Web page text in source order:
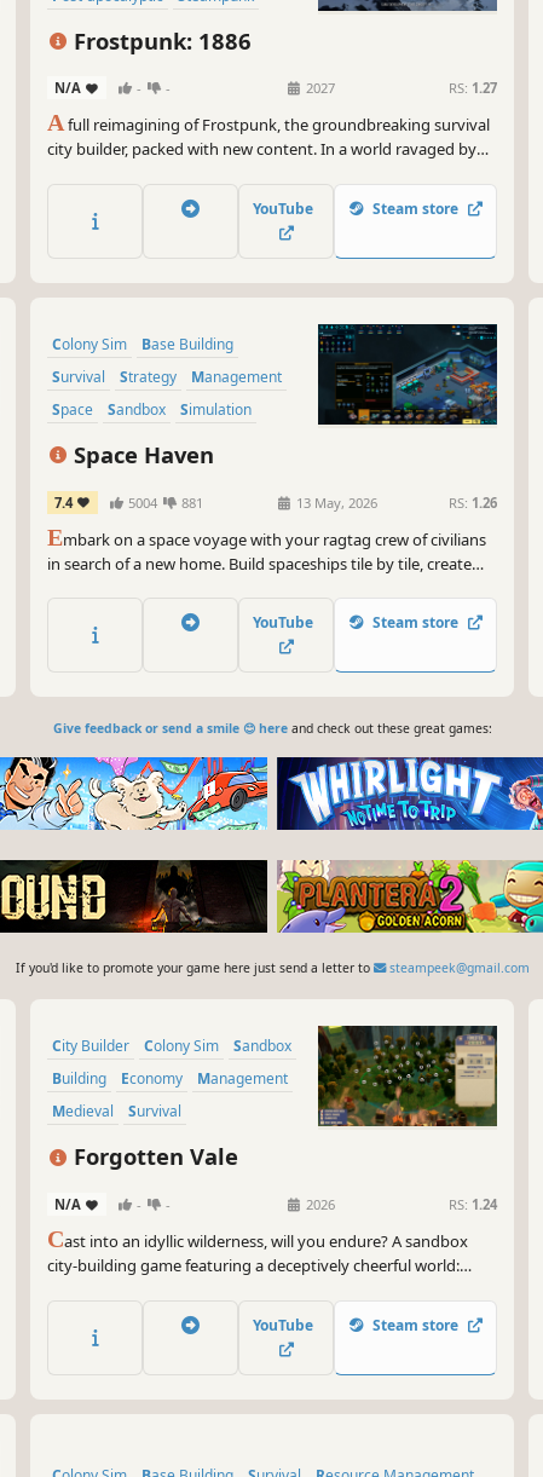
Building
Frostpunk: 1886
N/A - - 2027 RS: 1.27
Afull reimagining of Frostpunk, the groundbreaking survival
city builder, packed with new content. In a world ravaged by
Manage its people and infrastructure while facing cruel
weather and even crueler choices.
YouTube Steam store
Colony Sim
Base Building
Survival
Strategy
Management
Space
Sandbox Simulation
Space Haven
7.4 5004 881 13 May, 2026 RS: 1.26
Embark on a space voyage with your ragtag crew of civilians
in search of a new home. Build spaceships tile by tile, create
crew, encounter other space-faring groups, and explore the
universe in this spaceship colony simulation.
YouTube Steam store
Give feedback or send a smile 😊 hereand check out these great games:
If you'd like to promote your game here just send a letter to steampeek@gmail.com
City Builder Colony Sim
Sandbox
Building
Economy
Management
Medieval
Survival
Forgotten Vale
N/A - - 2026 RS: 1.24
Cast into an idyllic wilderness, will you endure? A sandbox
city-building game featuring a deceptively cheerful world:
intricate production chains, deep research tree, and growth
you can feel. Can your people survive the winter?
YouTube Steam store